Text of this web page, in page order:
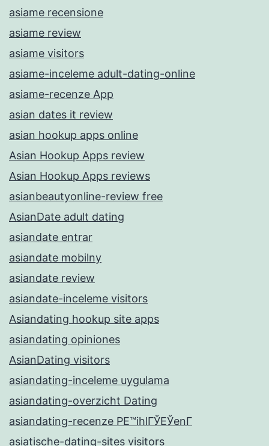
asiame recensione
asiame review
asiame visitors
asiame-inceleme adult-dating-online
asiame-recenze App
asian dates it review
asian hookup apps online
Asian Hookup Apps review
Asian Hookup Apps reviews
asianbeautyonline-review free
AsianDate adult dating
asiandate entrar
asiandate mobilny
asiandate review
asiandate-inceleme visitors
Asiandating hookup site apps
asiandating opiniones
AsianDating visitors
asiandating-inceleme uygulama
asiandating-overzicht Dating
asiandating-recenze PЕ™ihlГЎЕЎenГ­
asiatische-dating-sites visitors